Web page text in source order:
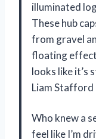
illuminated
These hub
from gravel
floating effect
looks like it’s
Liam Stafford
Who knew a
feel like I’m